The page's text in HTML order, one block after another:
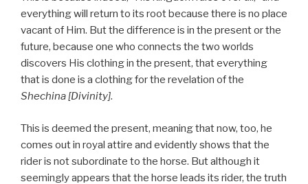
everything will return to its root because there is no place
vacant of Him. But the difference is in the present or the
future, because one who connects the two worlds
discovers His clothing in the present, that everything
that is done is a clothing for the revelation of the
Shechina [Divinity].
This is deemed the present, meaning that now, too, he
comes out in royal attire and evidently shows that the
rider is not subordinate to the horse. But although it
seemingly appears that the horse leads its rider, the truth